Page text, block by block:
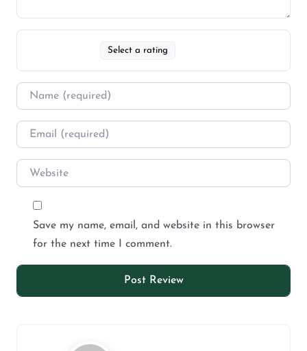
Select a rating
Save my name, email, and website in this browser
for the next time I comment.